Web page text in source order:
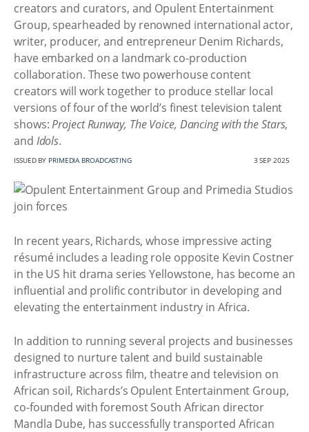
creators and curators, and Opulent Entertainment
Group, spearheaded by renowned international actor,
writer, producer, and entrepreneur Denim Richards,
have embarked on a landmark co-production
collaboration. These two powerhouse content
creators will work together to produce stellar local
versions of four of the world’s finest television talent
shows:Project Runway, The Voice, Dancing with the Stars,
and Idols.
ISSUED BY PRIMEDIA BROADCASTING 3 SEP 2025
In recent years, Richards, whose impressive acting
résumé includes a leading role opposite Kevin Costner
in the US hit drama series Yellowstone, has become an
influential and prolific contributor in developing and
elevating the entertainment industry in Africa.
In addition to running several projects and businesses
designed to nurture talent and build sustainable
infrastructure across film, theatre and television on
African soil, Richards’s Opulent Entertainment Group,
co-founded with foremost South African director
Mandla Dube, has successfully transported African